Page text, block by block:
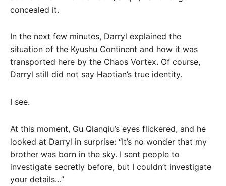
concealed it.
In the next few minutes, Darryl explained the
situation of the Kyushu Continent and how it was
transported here by the Chaos Vortex. Of course,
Darryl still did not say Haotian’s true identity.
I see.
At this moment, Gu Qianqiu’s eyes flickered, and he
looked at Darryl in surprise: “It’s no wonder that my
brother was born in the sky. I sent people to
investigate secretly before, but I couldn’t investigate
your details…”